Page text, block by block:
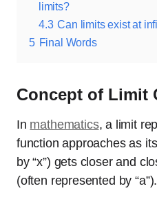
limits?
4.3 Can limits exist at
5 Final Words
Concept of Limit
In mathematics, a limit
function approaches as
by “x”) gets closer and
(often represented by